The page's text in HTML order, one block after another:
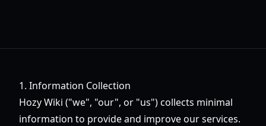
1. Information Collection
Hozy Wiki ("we", "our", or "us") collects minimal
information to provide and improve our services.